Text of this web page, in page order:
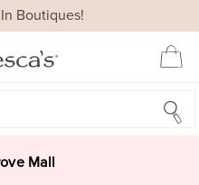
Boutiques!
Mall